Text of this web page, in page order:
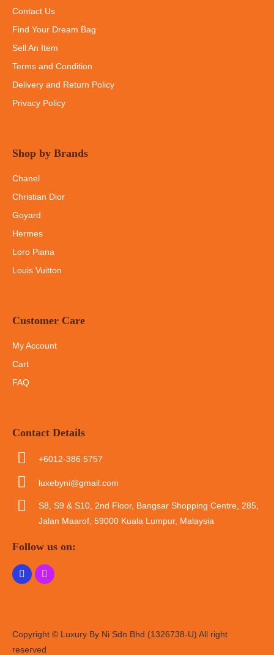
Contact Us
Find Your Dream Bag
Sell An Item
Terms and Condition
Delivery and Return Policy
Privacy Policy
Shop by Brands
Chanel
Christian Dior
Goyard
Hermes
Loro Piana
Louis Vuitton
Customer Care
My Account
Cart
FAQ
Contact Details
+6012-386 5757
luxebyni@gmail.com
S8, S9 & S10, 2nd Floor, Bangsar Shopping Centre, 285,
Jalan Maarof, 59000 Kuala Lumpur, Malaysia
Follow us on:
Copyright © Luxury By Ni Sdn Bhd (1326738-U) All right
reserved